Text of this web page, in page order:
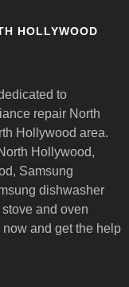
HOLLYWOOD
to
repair North
Hollywood area.
Hollywood,
Samsung
dishwasher
and oven
and get the help